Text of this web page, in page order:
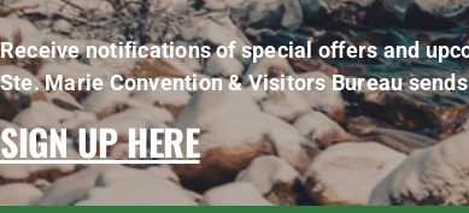
Receive notifications of special offers and
Ste. Marie Convention & Visitors Bureau
SIGN UP HERE